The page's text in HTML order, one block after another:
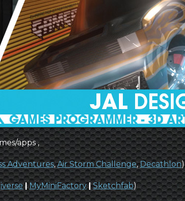
apps ,
Adventures,Air Storm Challenge,Decathlon)
| MyMiniFactory | Sketchfab)